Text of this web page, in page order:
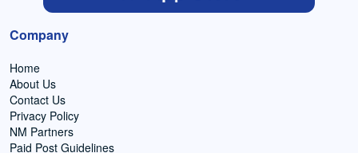
Company
Home
About Us
Contact Us
Privacy Policy
NM Partners
Paid Post Guidelines